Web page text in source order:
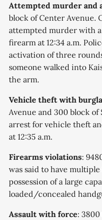
Attempted murder and
block of Center Avenue.
attempted murder with
firearm at 12:34 a.m.
activation of three
someone walked into
the arm.
Vehicle theft with
Avenue and 300 block
arrest for vehicle theft
at 12:35 a.m.
Firearms violations:
was said to have
possession of a large
loaded/concealed
Assault with force: